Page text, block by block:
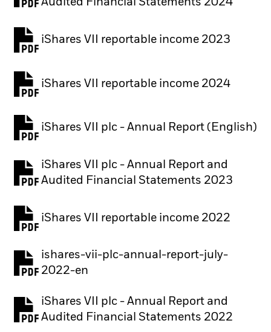
Audited Financial Statements 2024
iShares VII reportable income 2023
iShares VII reportable income 2024
iShares VII plc - Annual Report (English)
PDF, opens in a new tab
iShares VII plc - Annual Report and
Audited Financial Statements 2023
PDF, opens in a new tab
iShares VII reportable income 2022
ishares-vii-plc-annual-report-july-
2022-en
PDF, opens in a new tab
iShares VII plc - Annual Report and
Audited Financial Statements 2022
PDF, opens in a new tab